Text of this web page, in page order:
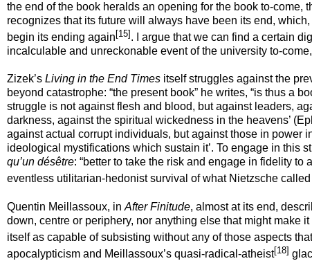
the end of the book heralds an opening for the book to-
recognizes that its future will always have been its end,
begin its ending again [15] . I argue that we can find a certain
incalculable and unreckonable event of the university to-
Zizek’s Living in the End Times itself struggles against the
beyond catastrophe: “the present book” he writes, “is thus a
struggle is not against flesh and blood, but against leaders,
darkness, against the spiritual wickedness in the heavens’ (
against actual corrupt individuals, but against those in power
ideological mystifications which sustain it’. To engage in this
qu’un désêtre: “better to take the risk and engage in fidelity to
eventless utilitarian-hedonist survival of what Nietzsche called
Quentin Meillassoux, in After Finitude, almost at its end,
down, centre or periphery, nor anything else that might make
itself as capable of subsisting without any of those aspects
apocalypticism and Meillassoux’s quasi-radical-atheist[18]